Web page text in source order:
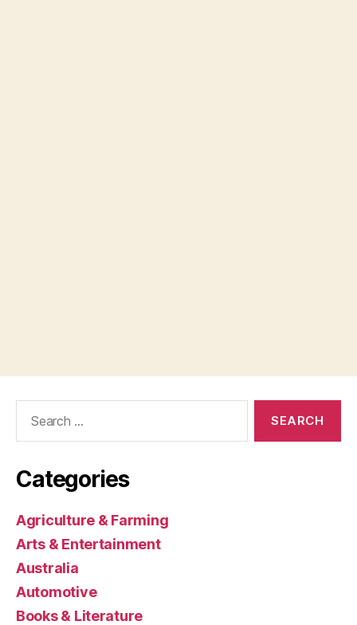
Categories
Agriculture & Farming
Arts & Entertainment
Australia
Automotive
Books & Literature